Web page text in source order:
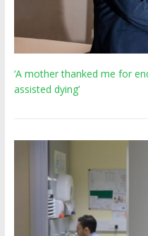
‘A mother thanked me for
assisted dying’